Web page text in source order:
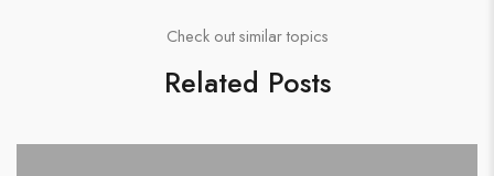
Check out similar topics
Related Posts